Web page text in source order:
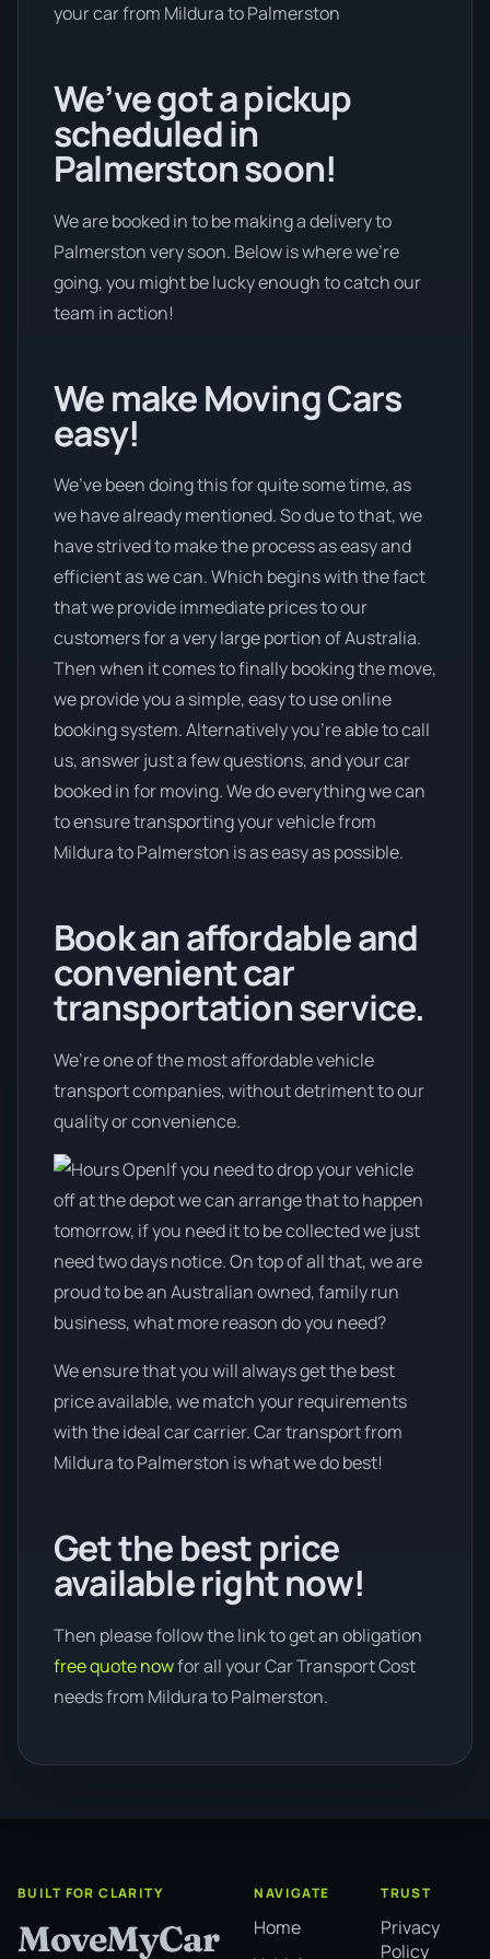
your car from Mildura to Palmerston
We’ve got a pickup
scheduled in
Palmerston soon!
We are booked in to be making a delivery to
Palmerston very soon. Below is where we’re
going, you might be lucky enough to catch our
team in action!
We make Moving Cars
easy!
We’ve been doing this for quite some time, as
we have already mentioned. So due to that, we
have strived to make the process as easy and
efficient as we can. Which begins with the fact
that we provide immediate prices to our
customers for a very large portion of Australia.
Then when it comes to finally booking the move,
we provide you a simple, easy to use online
booking system. Alternatively you’re able to call
us, answer just a few questions, and your car
booked in for moving. We do everything we can
to ensure transporting your vehicle from
Mildura to Palmerston is as easy as possible.
Book an affordable and
convenient car
transportation service.
We’re one of the most affordable vehicle
transport companies, without detriment to our
quality or convenience.
If you need to drop your vehicle
off at the depot we can arrange that to happen
tomorrow, if you need it to be collected we just
need two days notice. On top of all that, we are
proud to be an Australian owned, family run
business, what more reason do you need?
We ensure that you will always get the best
price available, we match your requirements
with the ideal car carrier. Car transport from
Mildura to Palmerston is what we do best!
Get the best price
available right now!
Then please follow the link to get an obligation
free quote nowfor all your Car Transport Cost
needs from Mildura to Palmerston.
BUILT FOR CLARITY
MoveMyCar
NAVIGATE
Home
TRUST
Privacy
Policy